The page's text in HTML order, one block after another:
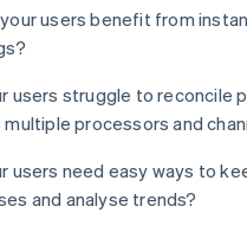
users benefit from
users struggle to reconcile
processors and
users need easy ways to
and analyse trends?